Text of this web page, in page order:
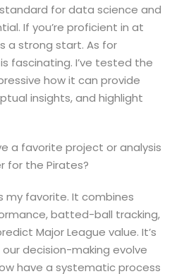
for data science and
If you’re proficient in at
a strong start. As for
fascinating. I’ve tested the
how it can provide
insights, and highlight
a favorite project or analysis
for the Pirates?
my favorite. It combines
batted-ball tracking,
Major League value. It’s
decision-making evolve
have a systematic process